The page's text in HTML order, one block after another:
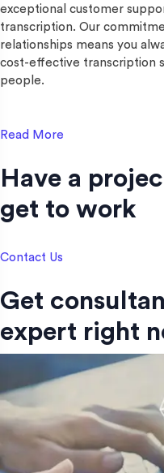
exceptional customer
transcription. Our
relationships means you
cost-effective transcription
people.
Read More
Have a
get to work​
Contact Us
Get
expert right